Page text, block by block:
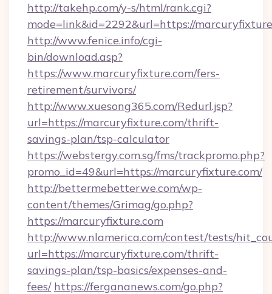
http://takehp.com/y-s/html/rank.cgi?
mode=link&id=2292&url=https://
http://www.fenice.info/cgi-
bin/download.asp?
https://www.marcuryfixture.com/fers-
retirement/survivors/
http://www.xuesong365.com/Redurl.jsp?
url=https://marcuryfixture.com/thrift-
savings-plan/tsp-calculator
https://webstergy.com.sg/fms/trackpromo.php?
promo_id=49&url=https://marcuryfixture.com/
http://bettermebetterwe.com/wp-
content/themes/Grimag/go.php?
https://marcuryfixture.com
http://www.nlamerica.com/contest/tests/
url=https://marcuryfixture.com/thrift-
savings-plan/tsp-basics/expenses-and-
fees/ https://fergananews.com/go.php?